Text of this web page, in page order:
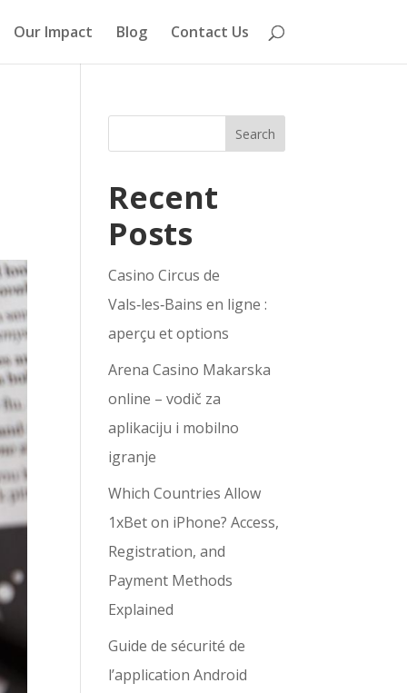
Our Impact Blog Contact Us
Search
Recent
Posts
Casino Circus de
Vals‑les‑Bains en ligne :
aperçu et options
Arena Casino Makarska
online – vodič za
aplikaciju i mobilno
igranje
Which Countries Allow
1xBet on iPhone? Access,
Registration, and
Payment Methods
Explained
Guide de sécurité de
l’application Android